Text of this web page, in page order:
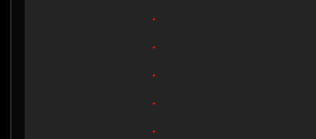
.
.
.
.
.